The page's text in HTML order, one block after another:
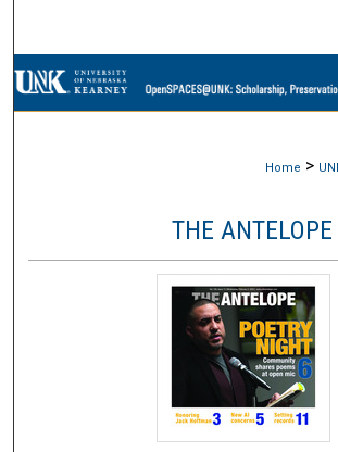
Browse Collections
Digital Commons
Home >
THE ANTELOPE